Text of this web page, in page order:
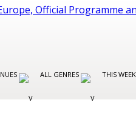
ALL GENRES THIS WEEK